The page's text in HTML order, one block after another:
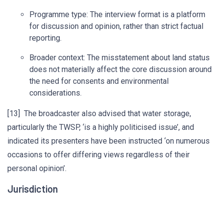
Programme type: The interview format is a platform
for discussion and opinion, rather than strict factual
reporting.
Broader context: The misstatement about land status
does not materially affect the core discussion around
the need for consents and environmental
considerations.
[13] The broadcaster also advised that water storage,
particularly the TWSP, ‘is a highly politicised issue’, and
indicated its presenters have been instructed ‘on numerous
occasions to offer differing views regardless of their
personal opinion’.
Jurisdiction